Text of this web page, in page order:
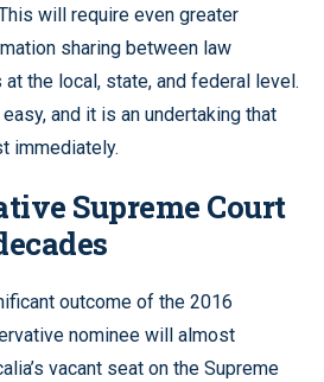
will require even greater
sharing between law
the local, state, and federal level.
and it is an undertaking that
immediately.
Supreme Court
outcome of the 2016
nominee will almost
vacant seat on the Supreme